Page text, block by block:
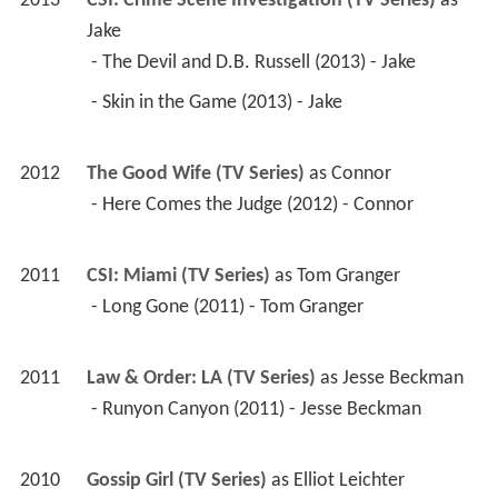
The Good Wife (TV Series) as Connor
- Here Comes the Judge (2012) - Connor
2011 CSI: Miami (TV Series) as Tom Granger
- Long Gone (2011) - Tom Granger
2011 Law & Order: LA (TV Series) as Jesse Beckman
- Runyon Canyon (2011) - Jesse Beckman
2010 Gossip Girl (TV Series) as Elliot Leichter
- The Witches of Bushwick (2010) - Elliot